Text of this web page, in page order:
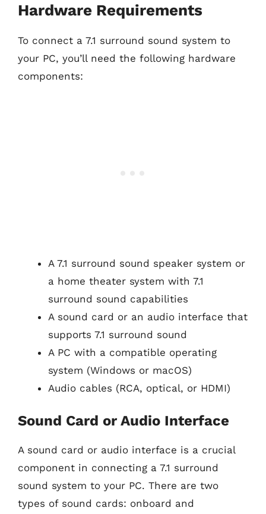
Hardware Requirements
To connect a 7.1 surround sound system to
your PC, you’ll need the following hardware
components:
A 7.1 surround sound speaker system or
a home theater system with 7.1
surround sound capabilities
A sound card or an audio interface that
supports 7.1 surround sound
A PC with a compatible operating
system (Windows or macOS)
Audio cables (RCA, optical, or HDMI)
Sound Card or Audio Interface
A sound card or audio interface is a crucial
component in connecting a 7.1 surround
sound system to your PC. There are two
types of sound cards: onboard and